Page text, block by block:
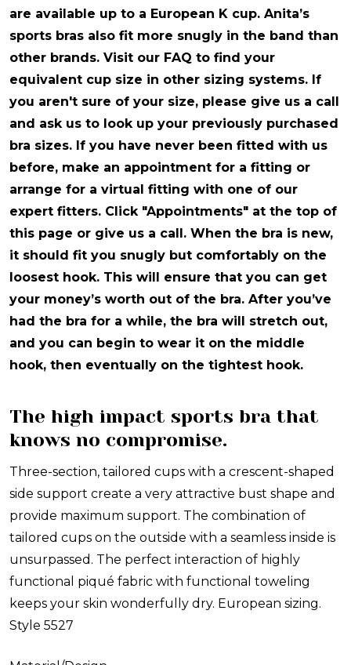
are available up to a European K cup. Anita’s
sports bras also fit more snugly in the band than
other brands. Visit our FAQ to find your
equivalent cup size in other sizing systems. If
you aren't sure of your size, please give us a call
and ask us to look up your previously purchased
bra sizes. If you have never been fitted with us
before, make an appointment for a fitting or
arrange for a virtual fitting with one of our
expert fitters. Click "Appointments" at the top of
this page or give us a call. When the bra is new,
it should fit you snugly but comfortably on the
loosest hook. This will ensure that you can get
your money’s worth out of the bra. After you’ve
had the bra for a while, the bra will stretch out,
and you can begin to wear it on the middle
hook, then eventually on the tightest hook.
The high impact sports bra that
knows no compromise.
Three-section, tailored cups with a crescent-shaped
side support create a very attractive bust shape and
provide maximum support. The combination of
tailored cups on the outside with a seamless inside is
unsurpassed. The perfect interaction of highly
functional piqué fabric with functional toweling
keeps your skin wonderfully dry. European sizing.
Style 5527